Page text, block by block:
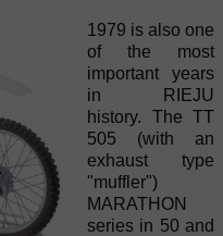
1979 is also one
of the most
important years
in RIEJU
history. The TT
505 (with an
exhaust type
"muffler")
MARATHON
series in 50 and